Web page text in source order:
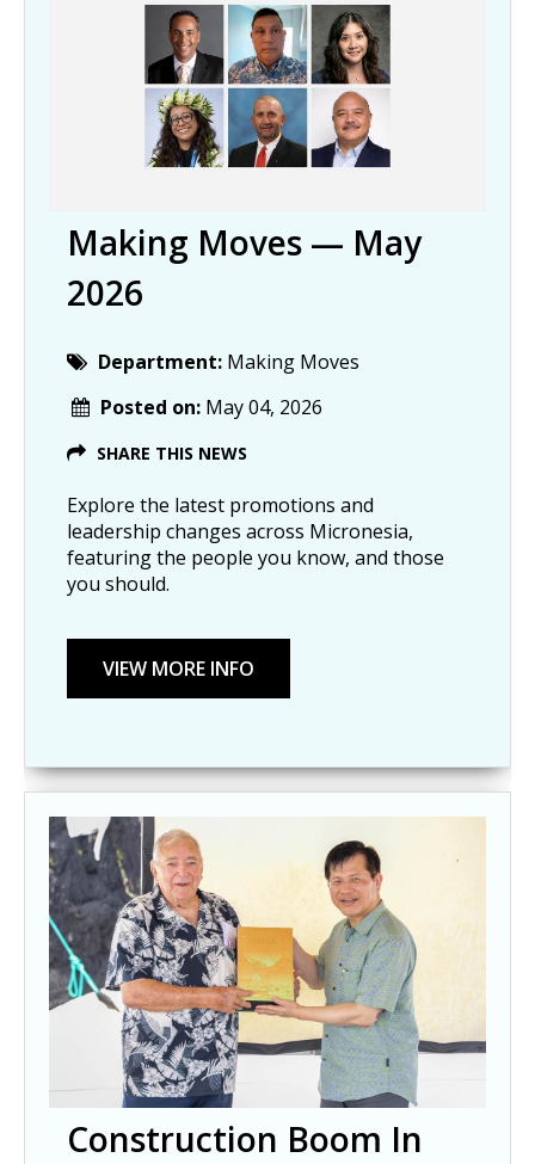
Making Moves — May
2026
Department: Making Moves
Posted on: May 04, 2026
SHARE THIS NEWS
Explore the latest promotions and
leadership changes across Micronesia,
featuring the people you know, and those
you should.
Construction Boom In